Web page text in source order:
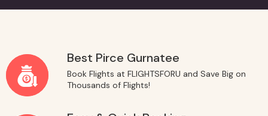
Best Pirce Gurnatee
Book Flights at FLIGHTSFORU and Save Big on
Thousands of Flights!